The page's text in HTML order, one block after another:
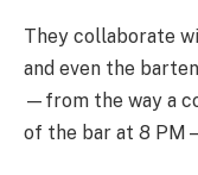
They collaborate
and even the
—from the way a
of the bar at 8